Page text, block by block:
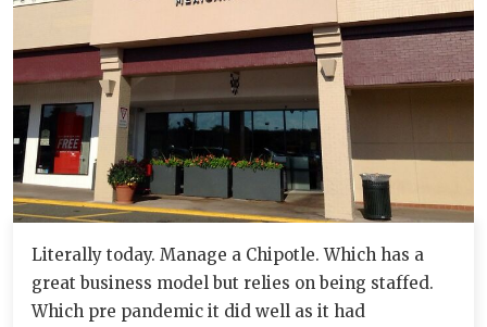
Literally today. Manage a Chipotle. Which has a
great business model but relies on being staffed.
Which pre pandemic it did well as it had